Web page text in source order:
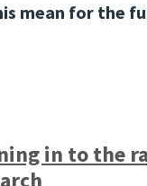
mean for the
in to the